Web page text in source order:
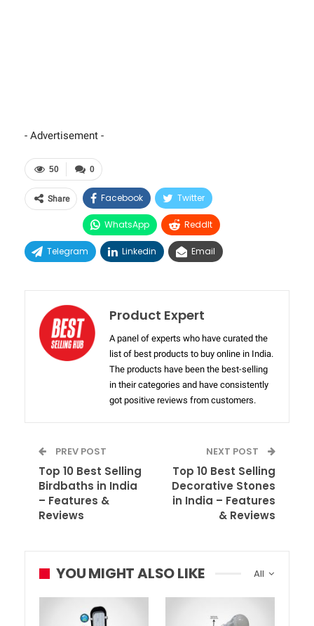
- Advertisement -
0
50
Share Facebook Twitter
WhatsApp ReddIt
Telegram Linkedin Email
Product Expert
A panel of experts who have curated the
list of best products to buy online in India.
The products have been the best-selling
in their categories and have consistently
got positive reviews from customers.
PREV POST
Top 10 Best Selling
Birdbaths in India
– Features &
Reviews
NEXT POST
Top 10 Best Selling
Decorative Stones
in India – Features
& Reviews
All
YOU MIGHT ALSO LIKE